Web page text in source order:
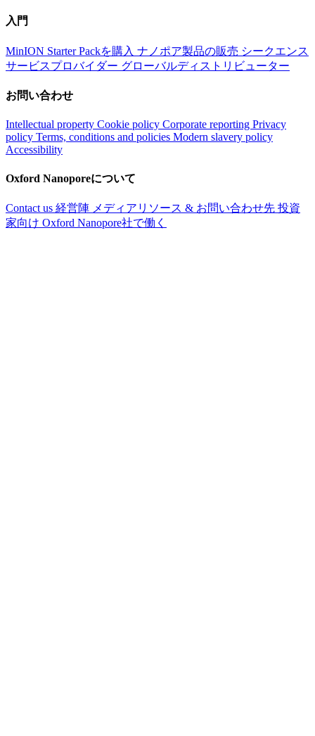
入門
MinION Starter Packを購入 ナノポア製品の販売 シークエンス
サービスプロバイダー グローバルディストリビューター
お問い合わせ
Intellectual property Cookie policy Corporate reporting Privacy
policy Terms, conditions and policies Modern slavery policy
Accessibility
Oxford Nanoporeについて
Contact us 経営陣 メディアリソース & お問い合わせ先 投資
家向け Oxford Nanopore社で働く